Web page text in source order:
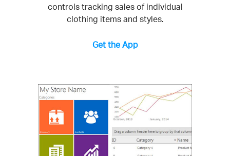
controls tracking sales of individual
clothing items and styles.
Get the App